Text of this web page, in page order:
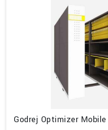
Godrej Optimizer